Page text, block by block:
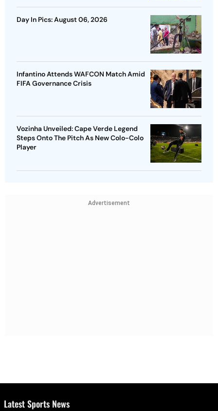
Day In Pics: August 06, 2026
Infantino Attends WAFCON Match Amid
FIFA Governance Crisis
Vozinha Unveiled: Cape Verde Legend
Steps Onto The Pitch As New Colo-Colo
Player
Advertisement
Latest Sports News